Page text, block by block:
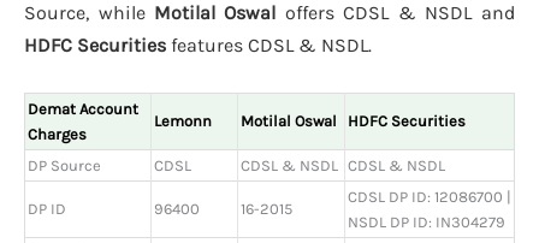
Source, while Motilal Oswal offers CDSL & NSDL and
HDFC Securities features CDSL & NSDL.
Demat Account
Charges
Lemonn Motilal Oswal HDFC Securities
DP Source CDSL CDSL & NSDL CDSL & NSDL
DP ID 96400 16-2015
CDSL DP ID: 12086700 |
NSDL DP ID: IN304279